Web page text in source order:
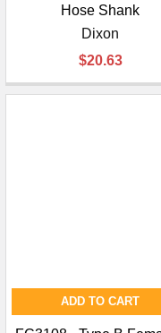
Hose Shank
Dixon
$20.63
ADD TO CART